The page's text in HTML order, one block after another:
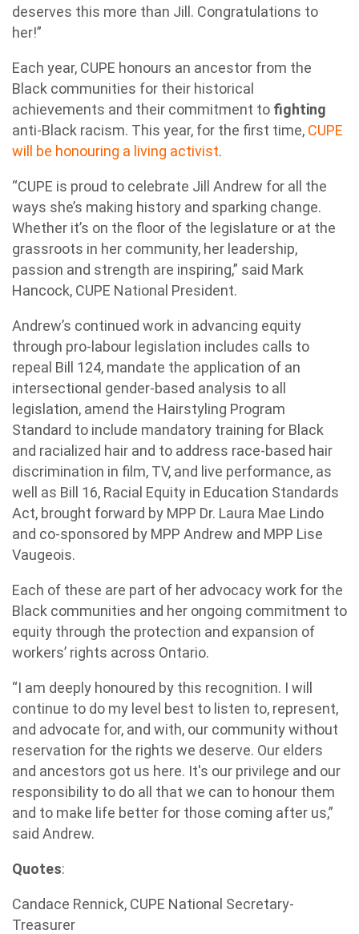
deserves this more than Jill. Congratulations to
her!”
Each year, CUPE honours an ancestor from the
Black communities for their historical
achievements and their commitment to fighting
anti-Black racism. This year, for the first time, CUPE
will be honouring a living activist.
“CUPE is proud to celebrate Jill Andrew for all the
ways she’s making history and sparking change.
Whether it’s on the floor of the legislature or at the
grassroots in her community, her leadership,
passion and strength are inspiring,” said Mark
Hancock, CUPE National President.
Andrew’s continued work in advancing equity
through pro-labour legislation includes calls to
repeal Bill 124, mandate the application of an
intersectional gender-based analysis to all
legislation, amend the Hairstyling Program
Standard to include mandatory training for Black
and racialized hair and to address race-based hair
discrimination in film, TV, and live performance, as
well as Bill 16, Racial Equity in Education Standards
Act, brought forward by MPP Dr. Laura Mae Lindo
and co-sponsored by MPP Andrew and MPP Lise
Vaugeois.
Each of these are part of her advocacy work for the
Black communities and her ongoing commitment to
equity through the protection and expansion of
workers’ rights across Ontario.
“I am deeply honoured by this recognition. I will
continue to do my level best to listen to, represent,
and advocate for, and with, our community without
reservation for the rights we deserve. Our elders
and ancestors got us here. It's our privilege and our
responsibility to do all that we can to honour them
and to make life better for those coming after us,”
said Andrew.
Quotes:
Candace Rennick, CUPE National Secretary-
Treasurer